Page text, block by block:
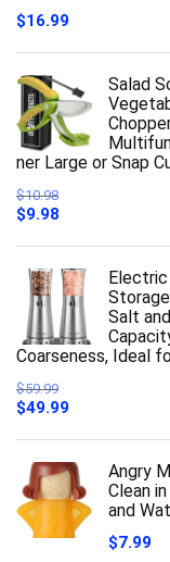
$16.99
Salad
ner Large or Snap
$10.98
Original
was:
$10.98.
$9.98
is:
$9.98.
Salt
Coarseness, Ideal
$59.99
Original
was:
$59.99.
$49.99Current
is:
$49.99.Angry
Clean
and
$7.99